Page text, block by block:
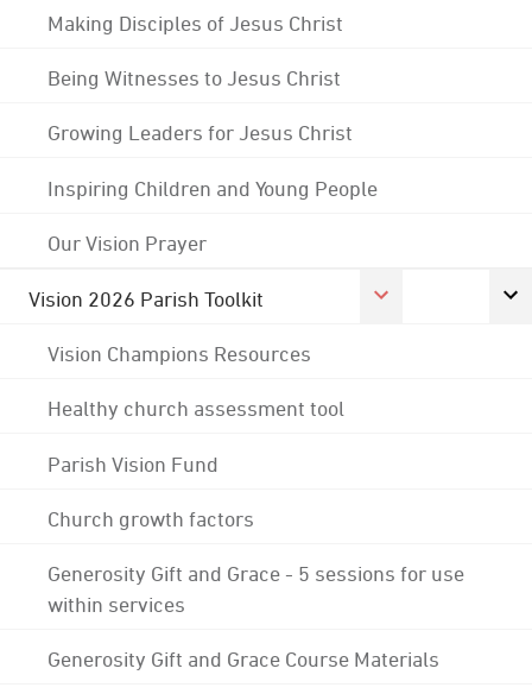
Making Disciples of Jesus Christ
Being Witnesses to Jesus Christ
Growing Leaders for Jesus Christ
Inspiring Children and Young People
Our Vision Prayer
Vision 2026 Parish Toolkit
Vision Champions Resources
Healthy church assessment tool
Parish Vision Fund
Church growth factors
Generosity Gift and Grace - 5 sessions for use
within services
Generosity Gift and Grace Course Materials